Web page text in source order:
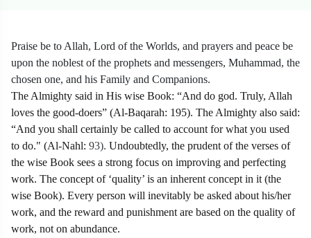
Word of the
Praise be to Allah, Lord of the Worlds, and prayers and peace be
upon the noblest of the prophets and messengers, Muhammad, the
chosen one, and his Family and Companions.
The Almighty said in His wise Book: “And do god. Truly, Allah
loves the good-doers” (Al-Baqarah: 195). The Almighty also said:
“And you shall certainly be called to account for what you used
to do." (Al-Nahl: 93). Undoubtedly, the prudent of the verses of
the wise Book sees a strong focus on improving and perfecting
work. The concept of ‘quality’ is an inherent concept in it (the
wise Book). Every person will inevitably be asked about his/her
work, and the reward and punishment are based on the quality of
work, not on abundance.